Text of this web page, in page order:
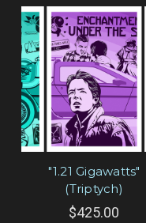
"1.21 Gigawatts"
(Triptych)
$425.00